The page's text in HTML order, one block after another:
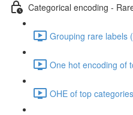
Categorical encoding -
Grouping rare labels
One hot encoding of
OHE of top